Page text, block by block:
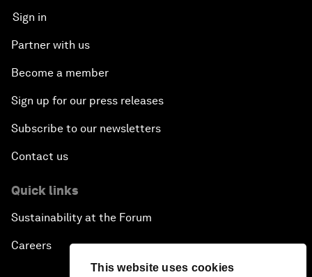
This website uses cookies
Sign in
Partner with us
Become a member
Sign up for our press releases
Subscribe to our newsletters
Contact us
Quick links
Sustainability at the Forum
Careers